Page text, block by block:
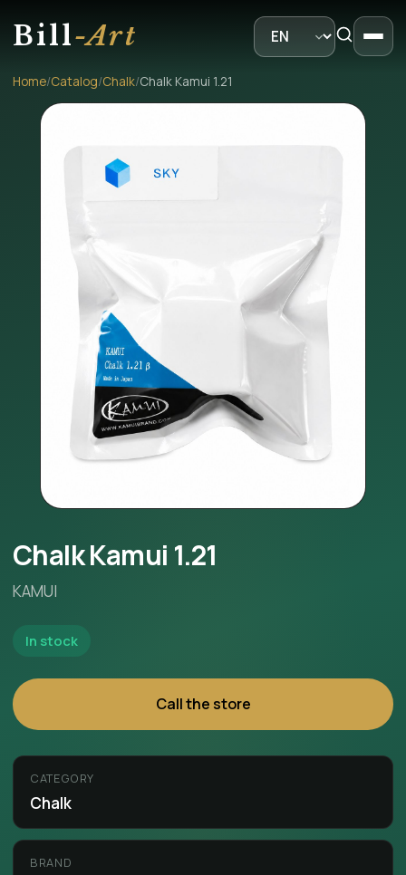
Bill-Art
Home/Catalog/Chalk/Chalk Kamui 1.21
Chalk Kamui 1.21
KAMUI
In stock
Call the store
CATEGORY
Chalk
BRAND